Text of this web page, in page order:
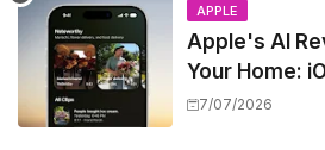
APPLE
Apple's AI
Your Home:
Security
7/07/2026